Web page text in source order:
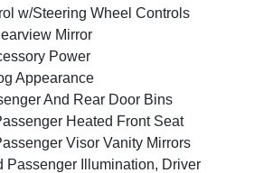
w/Steering Wheel Controls
Mirror
Power
Appearance
And Rear Door Bins
Heated Front Seat
Visor Vanity Mirrors
Passenger Illumination, Driver